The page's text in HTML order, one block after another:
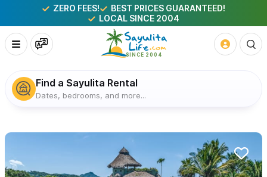
ZERO FEES!
BEST PRICES GUARANTEED!
LOCAL SINCE 2004
Find a Sayulita Rental
Dates, bedrooms, and more...